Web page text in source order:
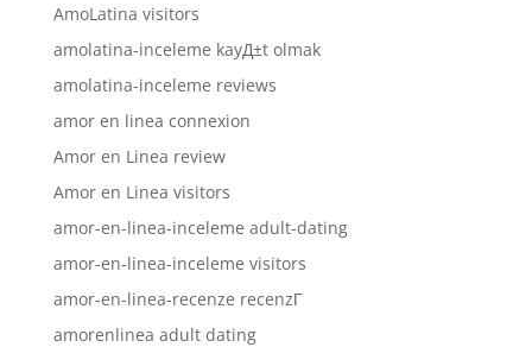
AmoLatina visitors
amolatina-inceleme kayД±t olmak
amolatina-inceleme reviews
amor en linea connexion
Amor en Linea review
Amor en Linea visitors
amor-en-linea-inceleme adult-dating
amor-en-linea-inceleme visitors
amor-en-linea-recenze recenzГ­
amorenlinea adult dating